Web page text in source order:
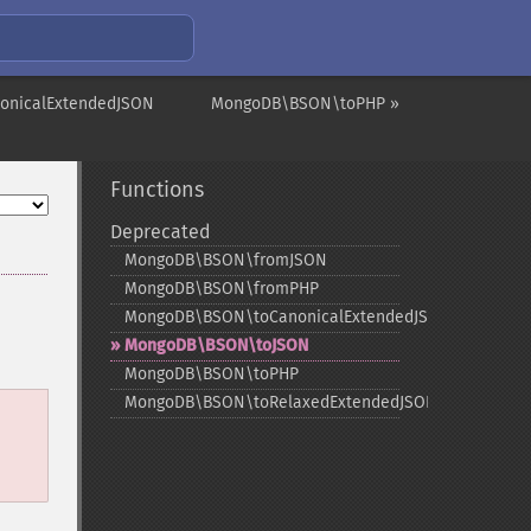
MongoDB\BSON\toPHP »
Functions
Deprecated
MongoDB\BSON\fromJSON
MongoDB\BSON\fromPHP
MongoDB\BSON\toCanonicalExtendedJSON
MongoDB\BSON\toJSON
MongoDB\BSON\toPHP
MongoDB\BSON\toRelaxedExtendedJSON